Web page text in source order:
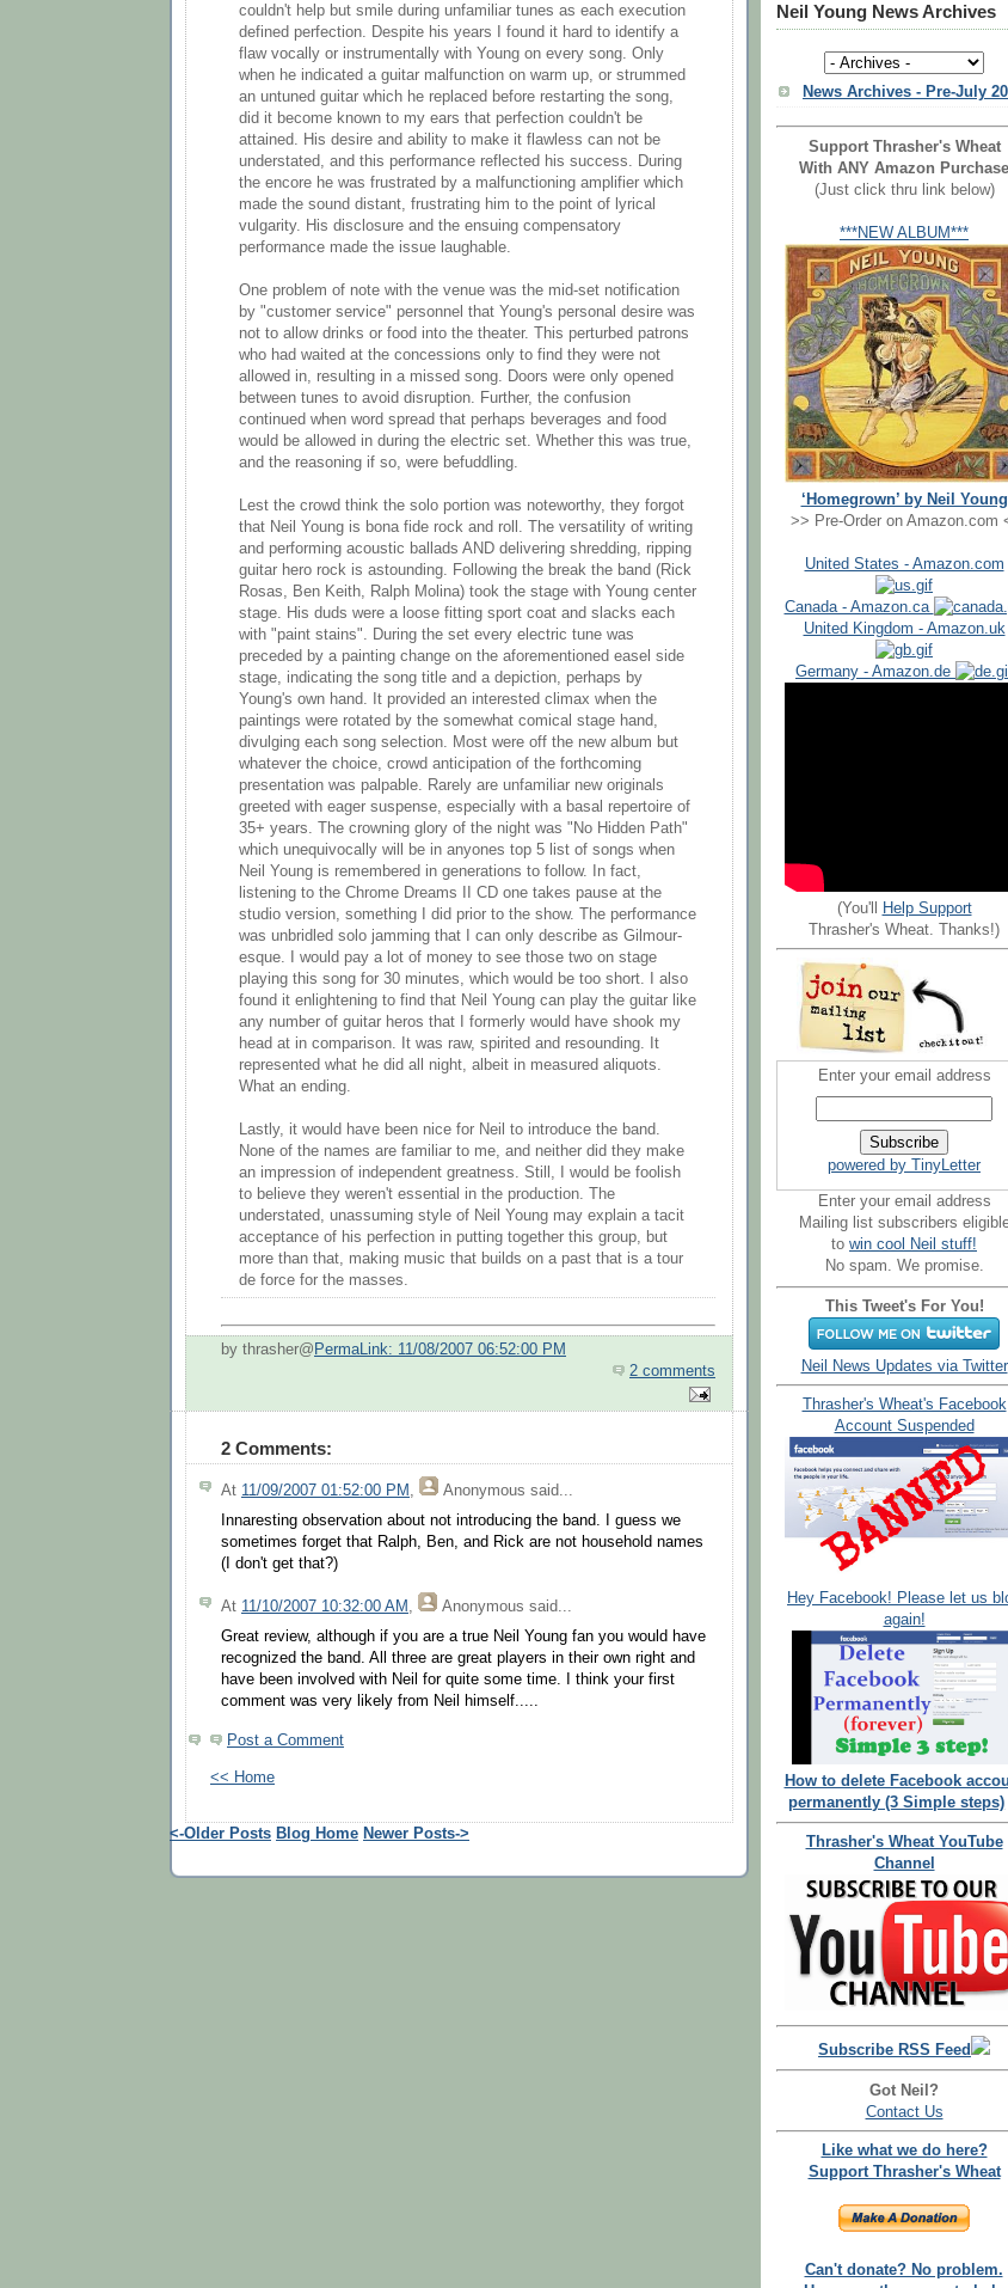
couldn't help but smile during unfamiliar tunes as each execution
defined perfection. Despite his years I found it hard to identify a
flaw vocally or instrumentally with Young on every song. Only
when he indicated a guitar malfunction on warm up, or strummed
an untuned guitar which he replaced before restarting the song,
did it become known to my ears that perfection couldn't be
attained. His desire and ability to make it flawless can not be
understated, and this performance reflected his success. During
the encore he was frustrated by a malfunctioning amplifier which
made the sound distant, frustrating him to the point of lyrical
vulgarity. His disclosure and the ensuing compensatory
performance made the issue laughable.
One problem of note with the venue was the mid-set notification
by "customer service" personnel that Young's personal desire was
not to allow drinks or food into the theater. This perturbed patrons
who had waited at the concessions only to find they were not
allowed in, resulting in a missed song. Doors were only opened
between tunes to avoid disruption. Further, the confusion
continued when word spread that perhaps beverages and food
would be allowed in during the electric set. Whether this was true,
and the reasoning if so, were befuddling.
Lest the crowd think the solo portion was noteworthy, they forgot
that Neil Young is bona fide rock and roll. The versatility of writing
and performing acoustic ballads AND delivering shredding, ripping
guitar hero rock is astounding. Following the break the band (Rick
Rosas, Ben Keith, Ralph Molina) took the stage with Young center
stage. His duds were a loose fitting sport coat and slacks each
with "paint stains". During the set every electric tune was
preceded by a painting change on the aforementioned easel side
stage, indicating the song title and a depiction, perhaps by
Young's own hand. It provided an interested climax when the
paintings were rotated by the somewhat comical stage hand,
divulging each song selection. Most were off the new album but
whatever the choice, crowd anticipation of the forthcoming
presentation was palpable. Rarely are unfamiliar new originals
greeted with eager suspense, especially with a basal repertoire of
35+ years. The crowning glory of the night was "No Hidden Path"
which unequivocally will be in anyones top 5 list of songs when
Neil Young is remembered in generations to follow. In fact,
listening to the Chrome Dreams II CD one takes pause at the
studio version, something I did prior to the show. The performance
was unbridled solo jamming that I can only describe as Gilmour-
esque. I would pay a lot of money to see those two on stage
playing this song for 30 minutes, which would be too short. I also
found it enlightening to find that Neil Young can play the guitar like
any number of guitar heros that I formerly would have shook my
head at in comparison. It was raw, spirited and resounding. It
represented what he did all night, albeit in measured aliquots.
What an ending.
Lastly, it would have been nice for Neil to introduce the band.
None of the names are familiar to me, and neither did they make
an impression of independent greatness. Still, I would be foolish
to believe they weren't essential in the production. The
understated, unassuming style of Neil Young may explain a tacit
acceptance of his perfection in putting together this group, but
more than that, making music that builds on a past that is a tour
de force for the masses.
by thrasher@ PermaLink: 11/08/2007 06:52:00 PM
2 comments
2 Comments:
At 11/09/2007 01:52:00 PM , Anonymous said...
Innaresting observation about not introducing the band. I guess we
sometimes forget that Ralph, Ben, and Rick are not household names
(I don't get that?)
At 11/10/2007 10:32:00 AM , Anonymous said...
Great review, although if you are a true Neil Young fan you would have
recognized the band. All three are great players in their own right and
have been involved with Neil for quite some time. I think your first
comment was very likely from Neil himself.....
Post a Comment
<< Home
<-Older Posts Blog Home Newer Posts->
Neil Young News Archives
News Archives - Pre-July
Support Thrasher's Wheat
With ANY Amazon Purchase
(Just click thru link below)
***NEW ALBUM***
‘Homegrown’ by Neil Young
>> Pre-Order on Amazon.com
United States - Amazon.com
Canada - Amazon.ca
United Kingdom - Amazon.uk
Germany - Amazon.de
(You'll
Help Support
Thrasher's Wheat. Thanks!)
Enter your email address
powered by TinyLetter
Enter your email address
Mailing list subscribers
to win cool Neil stuff!
No spam. We promise.
This Tweet's For You!
Neil News Updates via Twitter
Thrasher's Wheat's Facebook
Account Suspended
Hey Facebook! Please let us
again!
How to delete Facebook
permanently (3 Simple steps)
Thrasher's Wheat YouTube
Channel
Subscribe RSS Feed
Got Neil?
Contact Us
Like what we do here?
Support Thrasher's Wheat
Can't donate? No problem.